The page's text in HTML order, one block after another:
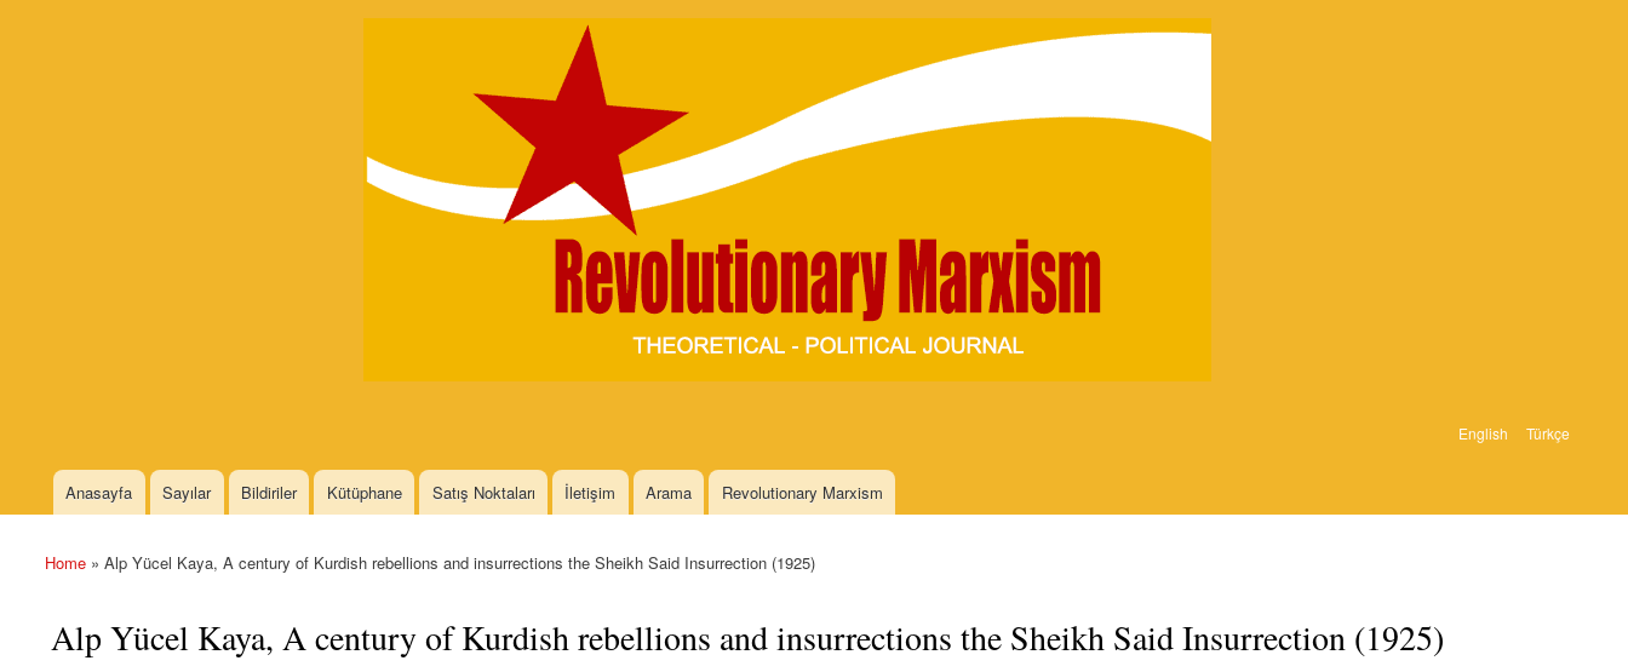
Skip to
English Türkçe
Main menu
Anasayfa Sayılar Bildiriler Kütüphane Satış Noktaları İletişim Arama Revolutionary Marxism
You are here
Home » Alp Yücel Kaya, A century of Kurdish rebellions and insurrections the Sheikh Said Insurrection (1925)
Alp Yücel Kaya, A century of Kurdish rebellions and insurrections the Sheikh Said Insurrection (1925)